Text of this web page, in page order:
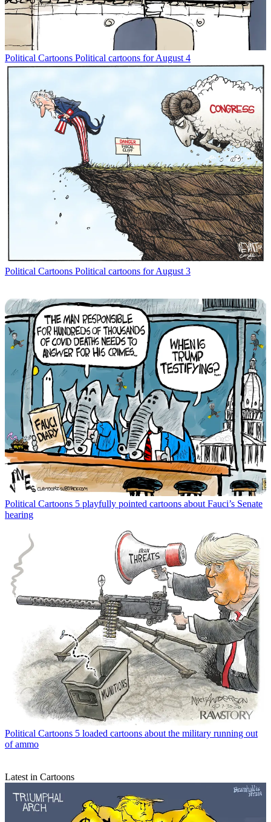
Political Cartoons Political cartoons for August 4
Political Cartoons Political cartoons for August 3
Political Cartoons 5 playfully pointed cartoons about Fauci’s Senate
hearing
Political Cartoons 5 loaded cartoons about the military running out
of ammo
Latest in Cartoons